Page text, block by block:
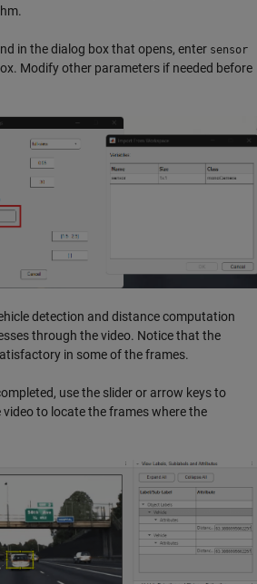
in the dialog box that opens, enter sensor
Modify other parameters if needed before
detection and distance computation
through the video. Notice that the
in some of the frames.
use the slider or arrow keys to
video to locate the frames where the